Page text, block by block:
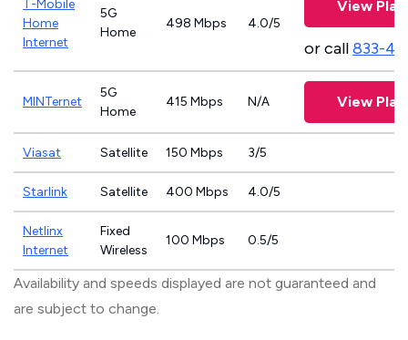
T-Mobile
Home
Internet
5G
Home
498 Mbps 4.0/5
View
or call833-
MINTernet
5G
Home
415 Mbps N/A View
Viasat Satellite 150 Mbps 3/5
Starlink Satellite 400 Mbps 4.0/5
Netlinx
Internet
Fixed
Wireless
100 Mbps 0.5/5
Availability and speeds displayed are not guaranteed and
are subject to change.